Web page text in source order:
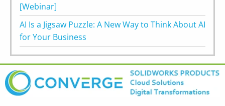
[Webinar]
AI Is a Jigsaw Puzzle: A New Way to Think About AI
for Your Business